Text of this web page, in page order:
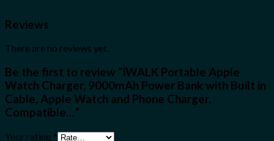
Reviews
There are no reviews yet.
Be the first to review “iWALK Portable Apple
Watch Charger, 9000mAh Power Bank with Built in
Cable, Apple Watch and Phone Charger,
Compatible…”
Your rating *